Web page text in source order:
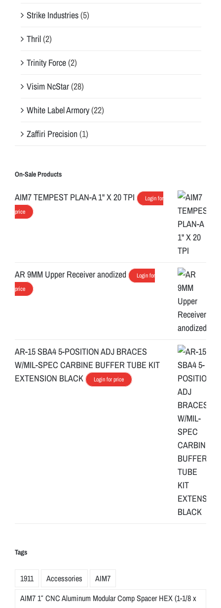
Strike Industries(5)
Thril(2)
Trinity Force(2)
Visim NcStar(28)
White Label Armory(22)
Zaffiri Precision(1)
On-Sale Products
AIM7 TEMPEST PLAN-A 1" X 20 TPI
Login for
price
AR 9MM Upper Receiver anodized
Login for
price
AR-15 SBA4 5-POSITION ADJ BRACES
W/MIL-SPEC CARBINE BUFFER TUBE KIT
EXTENSION BLACK
Login for price
Tags
1911 Accessories
AIM7
AIM7 1″ CNC Aluminum Modular Comp Spacer HEX (1-1/8 x